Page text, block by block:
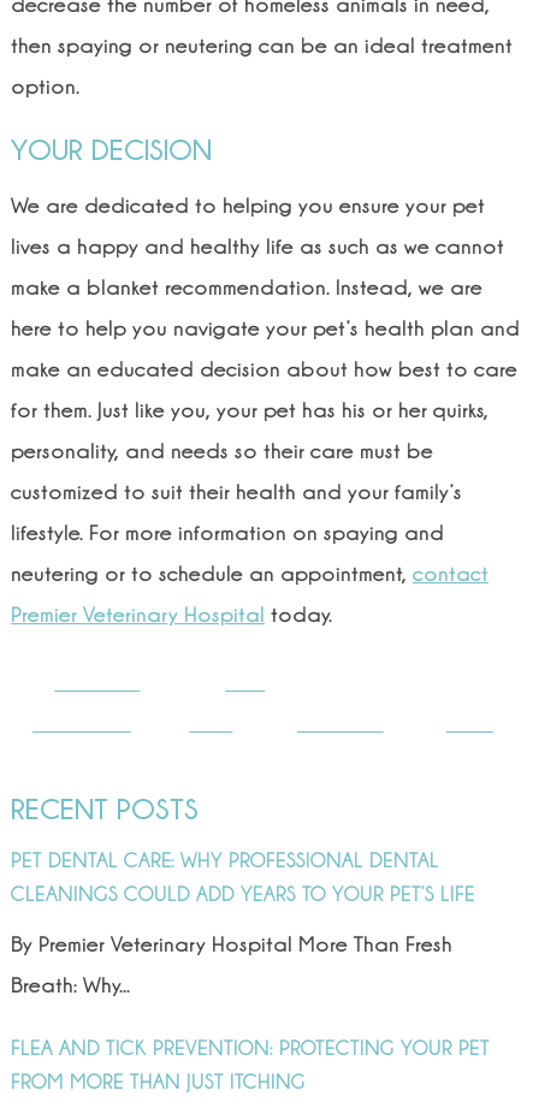
RECENT POSTS
PET DENTAL CARE: WHY PROFESSIONAL DENTAL
CLEANINGS COULD ADD YEARS TO YOUR PET’S LIFE
By Premier Veterinary Hospital More Than Fresh
Breath: Why...
FLEA AND TICK PREVENTION: PROTECTING YOUR PET
FROM MORE THAN JUST ITCHING
decrease the number of homeless animals in need,
then spaying or neutering can be an ideal treatment
option.
YOUR DECISION
We are dedicated to helping you ensure your pet
lives a happy and healthy life as such as we cannot
make a blanket recommendation. Instead, we are
here to help you navigate your pet’s health plan and
make an educated decision about how best to care
for them. Just like you, your pet has his or her quirks,
personality, and needs so their care must be
customized to suit their health and your family’s
lifestyle. For more information on spaying and
neutering or to schedule an appointment, contact
Premier Veterinary Hospital today.